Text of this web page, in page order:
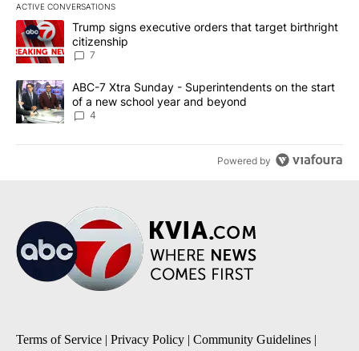
ACTIVE CONVERSATIONS
The following is a list of the most commented articles in the last
A trending article titled "Trump signs executive orders that
Trump signs executive orders that target birthright
citizenship
7
A trending article titled "ABC-7 Xtra Sunday - Superintendents
ABC-7 Xtra Sunday - Superintendents on the start
of a new school year and beyond
4
Powered by
Terms of Service | Privacy Policy | Community Guidelines |